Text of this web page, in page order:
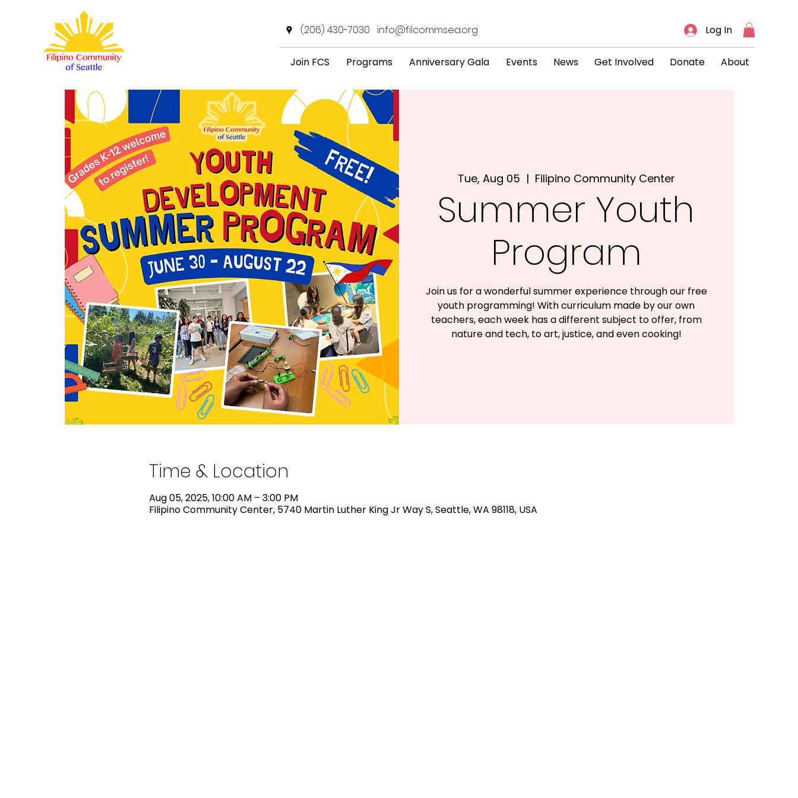
(206) 430-7030 info@filcommsea.org Log In
Join FCS Programs Anniversary Gala Events News Get Involved Donate About
Tue, Aug 05
  |
Filipino Community Center
Summer Youth
Program
Join us for a wonderful summer experience through our free
youth programming! With curriculum made by our own
teachers, each week has a different subject to offer, from
nature and tech, to art, justice, and even cooking!
Time & Location
Aug 05, 2025, 10:00 AM – 3:00 PM
Filipino Community Center, 5740 Martin Luther King Jr Way S, Seattle, WA 98118, USA